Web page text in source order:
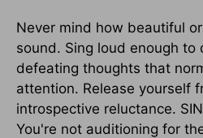
Never mind how beautiful
sound. Sing loud enough to
defeating thoughts that
attention. Release yourself
introspective reluctance.
You're not auditioning for